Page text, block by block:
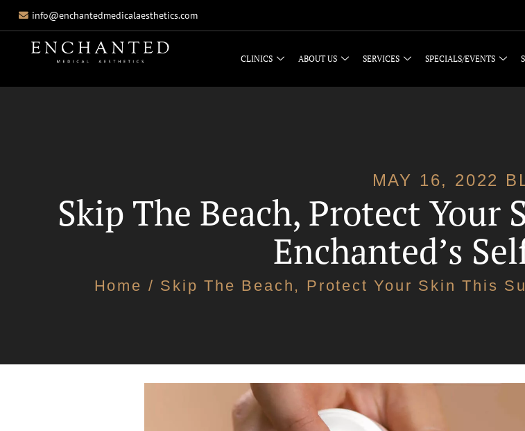
info@enchantedmedicalaesthetics.com
CLINICS ABOUT US SERVICES SPECIALS/EVENTS
MAY 16, 2022
Skip The Beach, Protect
Enchanted’s
Home / Skip The Beach, Protect Your Skin This